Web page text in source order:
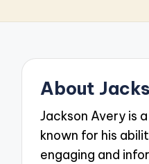
About
Jackson Avery is
known for his
engaging and